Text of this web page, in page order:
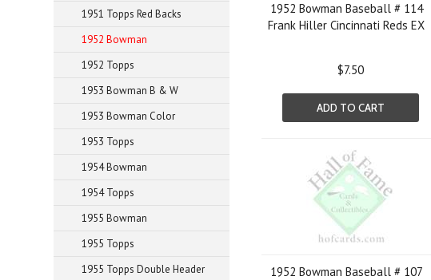
1951 Topps Red Backs
1952 Bowman
1952 Topps
1953 Bowman B & W
1953 Bowman Color
1953 Topps
1954 Bowman
1954 Topps
1955 Bowman
1955 Topps
1955 Topps Double Header
1952 Bowman Baseball # 114
Frank Hiller Cincinnati Reds EX
$7.50
ADD TO CART
1952 Bowman Baseball # 107